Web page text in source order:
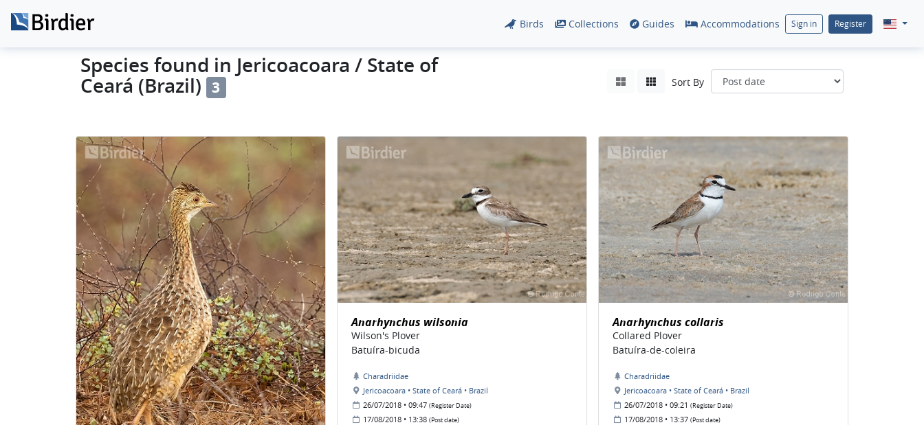
Birds Collections Guides Accommodations Sign in Register
Species found in Jericoacoara / State of
Ceará (Brazil) 3 Sort By
Anarhynchus wilsonia
Wilson's Plover
Batuíra-bicuda
Charadriidae
Jericoacoara • State of Ceará • Brazil
26/07/2018 • 09:47 (Register Date)
17/08/2018 • 13:38 (Post date)
Anarhynchus collaris
Collared Plover
Batuíra-de-coleira
Charadriidae
Jericoacoara • State of Ceará • Brazil
26/07/2018 • 09:21 (Register Date)
17/08/2018 • 13:37 (Post date)